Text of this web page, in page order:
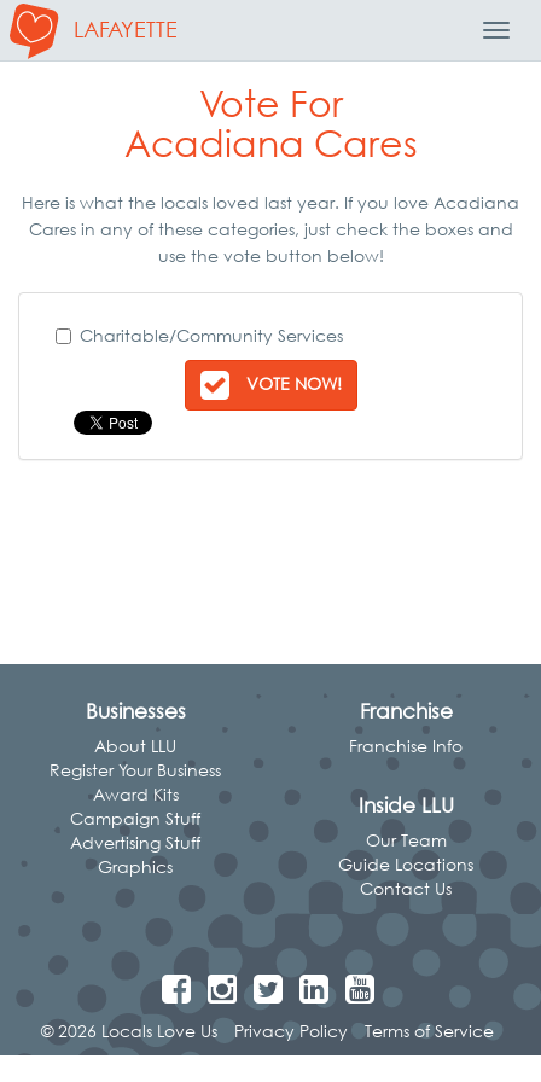
LAFAYETTE
Vote For
Acadiana Cares
Here is what the locals loved last year. If you love Acadiana
Cares in any of these categories, just check the boxes and
use the vote button below!
Charitable/Community Services
VOTE NOW!
Businesses
About LLU
Register Your Business
Award Kits
Campaign Stuff
Advertising Stuff
Graphics
Franchise
Franchise Info
Inside LLU
Our Team
Guide Locations
Contact Us
© 2026 Locals Love Us Privacy Policy Terms of Service